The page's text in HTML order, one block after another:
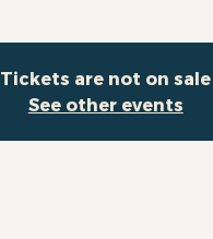
Tickets are not on sale
See other events